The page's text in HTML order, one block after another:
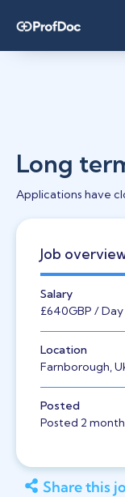
Long
Applications have
Job
Salary
£640GBP / Day
Location
Farnborough,
Posted
Posted 2
Share this